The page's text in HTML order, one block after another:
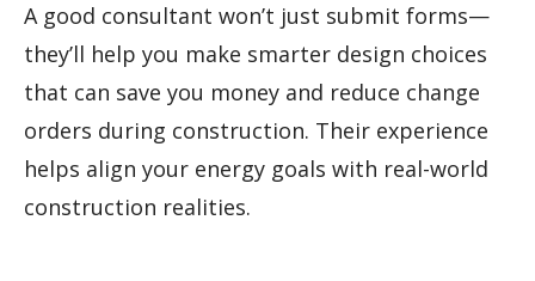
A good consultant won’t just submit forms—
they’ll help you make smarter design choices
that can save you money and reduce change
orders during construction. Their experience
helps align your energy goals with real-world
construction realities.